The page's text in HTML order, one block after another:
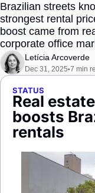
Brief
Brazilian streets
strongest rental
boost came from
corporate office
Letícia Arcoverde
Dec 31, 2025•7 min
STATUS
Real
boosts
rentals